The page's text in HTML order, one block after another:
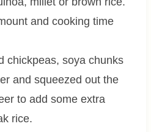
and cooking time
chickpeas, soya chunks
and squeezed out the
to add some extra
rice.